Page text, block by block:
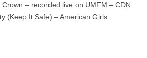
– recorded live on UMFM – CDN
(Keep It Safe) – American Girls